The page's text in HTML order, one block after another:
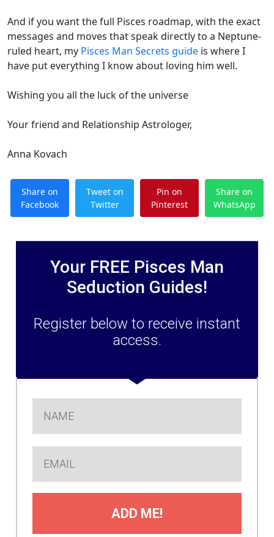
And if you want the full Pisces roadmap, with the exact
messages and moves that speak directly to a Neptune-
ruled heart, my Pisces Man Secrets guide is where I
have put everything I know about loving him well.
Wishing you all the luck of the universe
Your friend and Relationship Astrologer,
Anna Kovach
Share on
Facebook
Tweet on
Twitter
Pin on
Pinterest
Share on
WhatsApp
Your FREE Pisces Man
Seduction Guides!
Register below to receive instant
access.
ADD ME!